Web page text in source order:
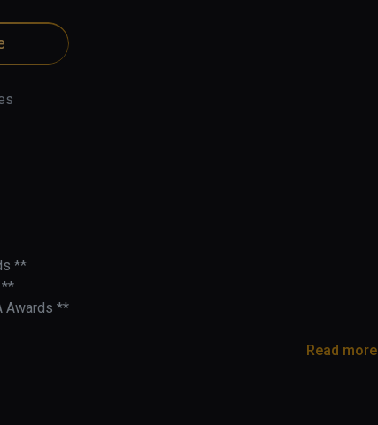
**
**
Awards **
Read more